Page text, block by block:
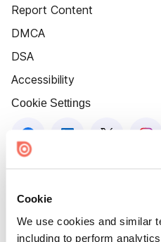
Cookie
We use cookies and similar
including to perform
Report Content
DMCA
DSA
Accessibility
Cookie Settings